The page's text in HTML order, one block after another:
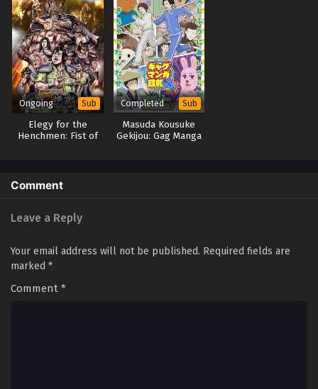
Ongoing Sub
Elegy for the
Henchmen: Fist of
Completed Sub
Masuda Kousuke
Gekijou: Gag Manga
Comment
Leave a Reply
Your email address will not be published. Required fields are
marked *
Comment *